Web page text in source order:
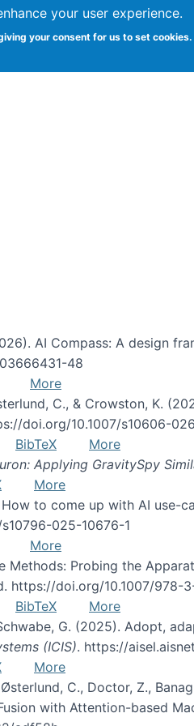
your user experience.
your consent for us to set cookies.
Vitae Papers
AI Compass: A design
48
More
C., & Crowston, K.
doi.org/10.1007/s10606-
BibTeX
More
Applying GravitySpy
More
to come up with AI
025-10676-1
More
Probing the
https://doi.org/10.1007/978-
BibTeX
More
G. (2025). Adopt,
(ICIS). https://
More
C., Doctor, Z.,
with Attention-based